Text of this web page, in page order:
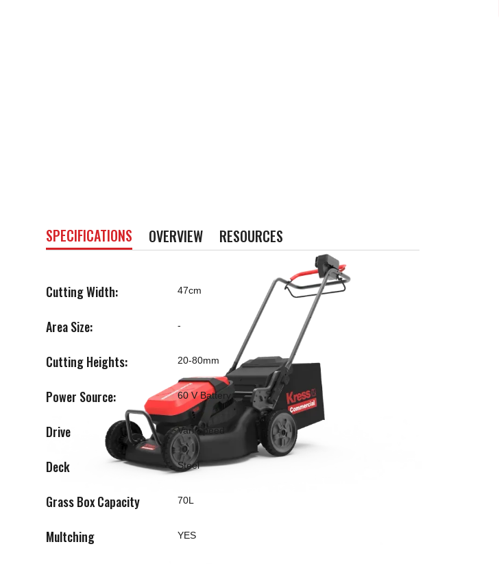
SPECIFICATIONS OVERVIEW RESOURCES
Cutting Width: 47cm
Area Size: -
Cutting Heights: 20-80mm
Power Source: 60 V Battery
Drive Vari Speed
Deck Steel
Grass Box Capacity 70L
Multching YES